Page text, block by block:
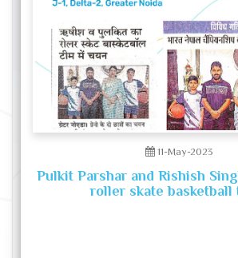
11-May-2023
Pulkit Parshar and Rishish
roller skate basketball